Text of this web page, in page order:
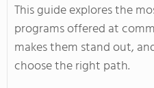
This guide explores the
programs offered at
makes them stand out,
choose the right path.